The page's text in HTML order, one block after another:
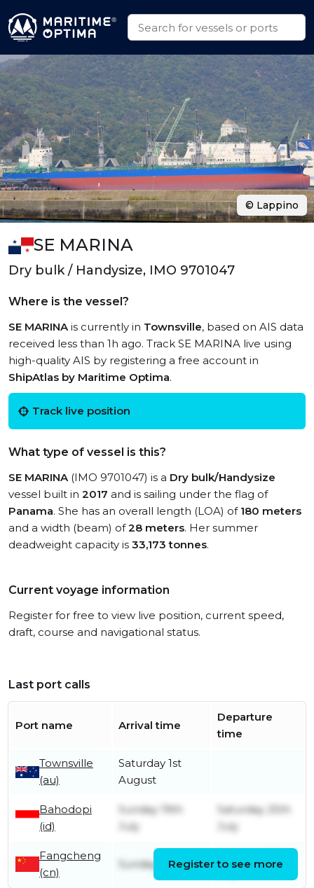
SE MARINA
Dry bulk / Handysize, IMO 9701047
Where is the vessel?
SE MARINAis currently in Townsville, based on AIS data
received less than 1h ago. Track SE MARINA live using
high-quality AIS by registering a free account in
ShipAtlas by Maritime Optima.
Track live position
What type of vessel is this?
SE MARINA(IMO 9701047) is a Dry bulk/Handysize
vessel built in 2017 and is sailing under the flag of
Panama. She has an overall length (LOA) of 180 meters
and a width (beam) of28 meters. Her summer
deadweight capacity is 33,173 tonnes.
Current voyage information
Register for free to view live position, current speed,
draft, course and navigational status.
Last port calls
Port name Arrival time
Departure
time
Townsville
(au)
Saturday 1st
August
Bahodopi
(id)
Sunday 19th
July
Saturday 25th
July
Fangcheng
(cn)
Sunday 5th July
July
Register to see more
© Lappino